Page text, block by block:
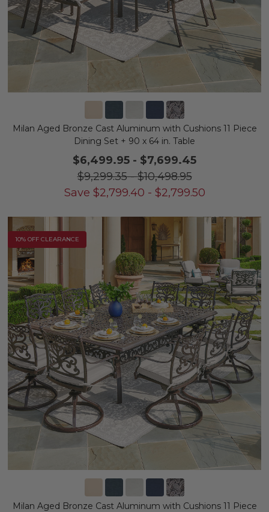
Milan Aged Bronze Cast Aluminum with Cushions 11 Piece
Dining Set + 90 x 64 in. Table
$6,499.95 - $7,699.45
$9,299.35-$10,498.95
Save $2,799.40 - $2,799.50
10% OFF CLEARANCE
Milan Aged Bronze Cast Aluminum with Cushions 11 Piece